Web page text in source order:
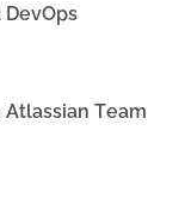
DevOps
Team